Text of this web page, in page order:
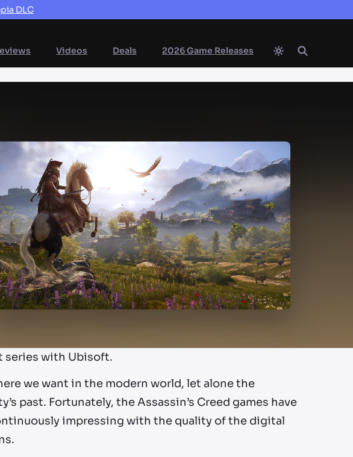
DLC
Videos Deals 2026 Game Releases
series with Ubisoft.
we want in the modern world, let alone the
past. Fortunately, the Assassin’s Creed games have
impressing with the quality of the digital